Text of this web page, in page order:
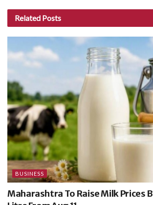
Related Posts
BUSINESS
Maharashtra To Raise Milk Prices